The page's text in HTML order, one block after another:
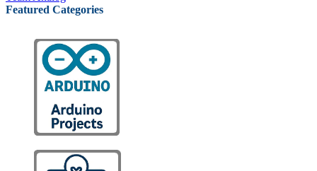
Featured Categories